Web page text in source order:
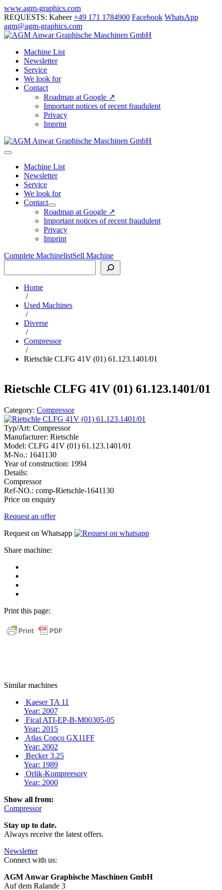
Skip
to
content
www.agm-graphics.com
REQUESTS: Kabeer+49 171 1784900 Facebook WhatsApp
agm@agm-graphics.com
Machine List
Newsletter
Service
We look for
Contact
Roadmap at Google ↗
Important notices of recent fraudulent
Privacy
Imprint
Menu
ToggleMachine List
Newsletter
Service
We look for
Contact
Menu
Toggle
Roadmap at Google ↗
Important notices of recent fraudulent
Privacy
Imprint
Complete MachinelistSell Machine
Home
/
Used Machines
/
Diverse
/
Compressor
/
Rietschle CLFG 41V (01) 61.123.1401/01
Rietschle CLFG 41V (01) 61.123.1401/01
Category: Compressor
Typ/Art: Compressor
Manufacturer: Rietschle
Model: CLFG 41V (01) 61.123.1401/01
M-No.: 1641130
Year of construction: 1994
Details:
Compressor
Ref-NO.: comp-Rietschle-1641130
Price on enquiry
Request an offer
Request on Whatsapp
Share machine:
as
Mail
Print this page:
Similar machines
Kaeser TA 11
Year: 2007
Fical ATI-EP-B-M00305-05
Year: 2015
Atlas Copco GX11FF
Year: 2002
Becker 3.25
Year: 1989
Orlik-Kompreesory
Year: 2000
Show all from:
Compressor
Stay up to date.
Always receive the latest offers.
Newsletter
Connect with us:
AGM Anwar Graphische Maschinen GmbH
Auf dem Ralande 3